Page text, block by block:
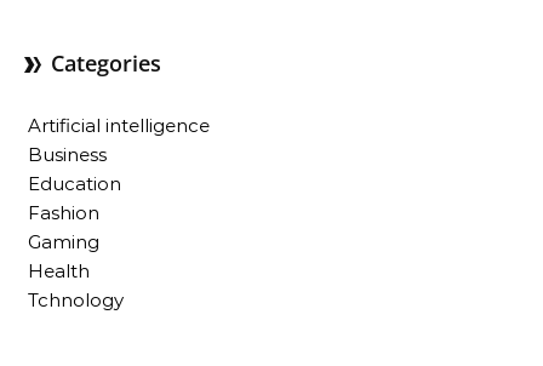
Categories
Artificial intelligence
Business
Education
Fashion
Gaming
Health
Tchnology